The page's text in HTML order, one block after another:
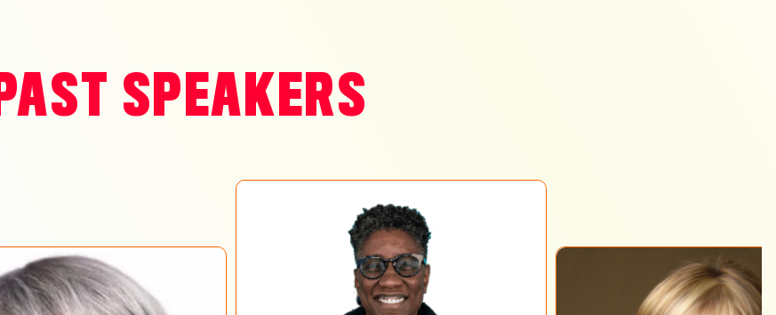
PAST SPEAKERS